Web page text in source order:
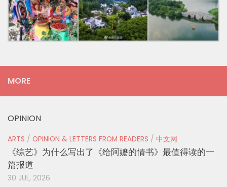
MORE
OPINION
ARTS / OPINION & LETTERS FROM READERS / 中文网
《综艺》为什么写出了《给阿嬷的情书》最值得读的一
篇报道
30 JUL, 2026